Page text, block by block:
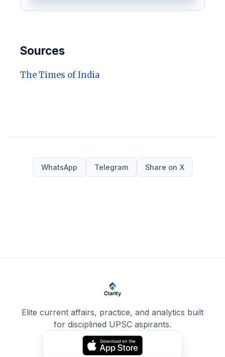
Sources
The Times of India
WhatsApp Telegram Share on X
Elite current affairs, practice, and analytics built
for disciplined UPSC aspirants.